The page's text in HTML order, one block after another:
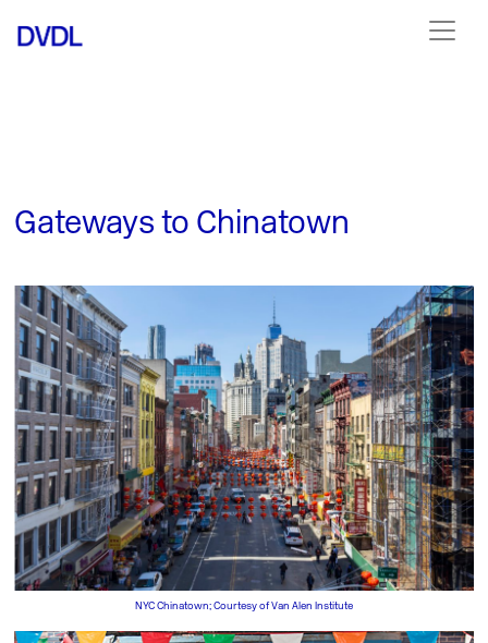
Gateways to Chinatown
NYC Chinatown; Courtesy of Van Alen Institute